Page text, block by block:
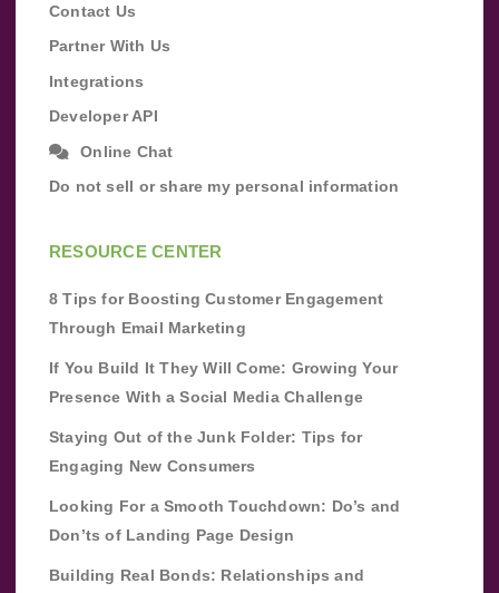
Contact Us
Partner With Us
Integrations
Developer API
Online Chat
Do not sell or share my personal information
RESOURCE CENTER
8 Tips for Boosting Customer Engagement
Through Email Marketing
If You Build It They Will Come: Growing Your
Presence With a Social Media Challenge
Staying Out of the Junk Folder: Tips for
Engaging New Consumers
Looking For a Smooth Touchdown: Do’s and
Don’ts of Landing Page Design
Building Real Bonds: Relationships and